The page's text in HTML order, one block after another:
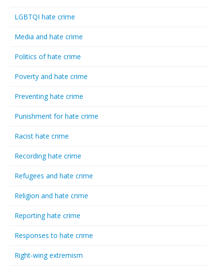
LGBTQI hate crime
Media and hate crime
Politics of hate crime
Poverty and hate crime
Preventing hate crime
Punishment for hate crime
Racist hate crime
Recording hate crime
Refugees and hate crime
Religion and hate crime
Reporting hate crime
Responses to hate crime
Right-wing extremism